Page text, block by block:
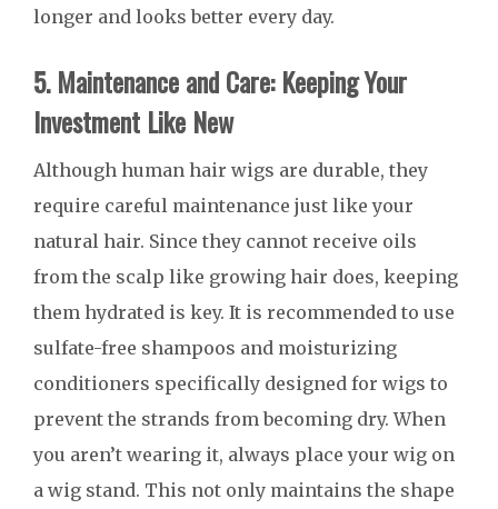
longer and looks better every day.
5. Maintenance and Care: Keeping Your
Investment Like New
Although human hair wigs are durable, they
require careful maintenance just like your
natural hair. Since they cannot receive oils
from the scalp like growing hair does, keeping
them hydrated is key. It is recommended to use
sulfate-free shampoos and moisturizing
conditioners specifically designed for wigs to
prevent the strands from becoming dry. When
you aren’t wearing it, always place your wig on
a wig stand. This not only maintains the shape